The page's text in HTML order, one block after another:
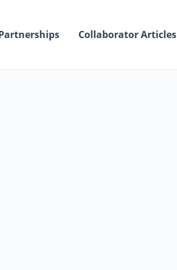
Collaborator Articles